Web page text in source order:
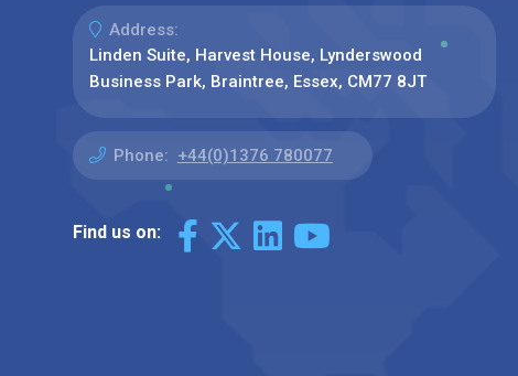
Address:
Linden Suite, Harvest House, Lynderswood
Business Park, Braintree, Essex, CM77 8JT
Phone: +44(0)1376 780077
Find us on: